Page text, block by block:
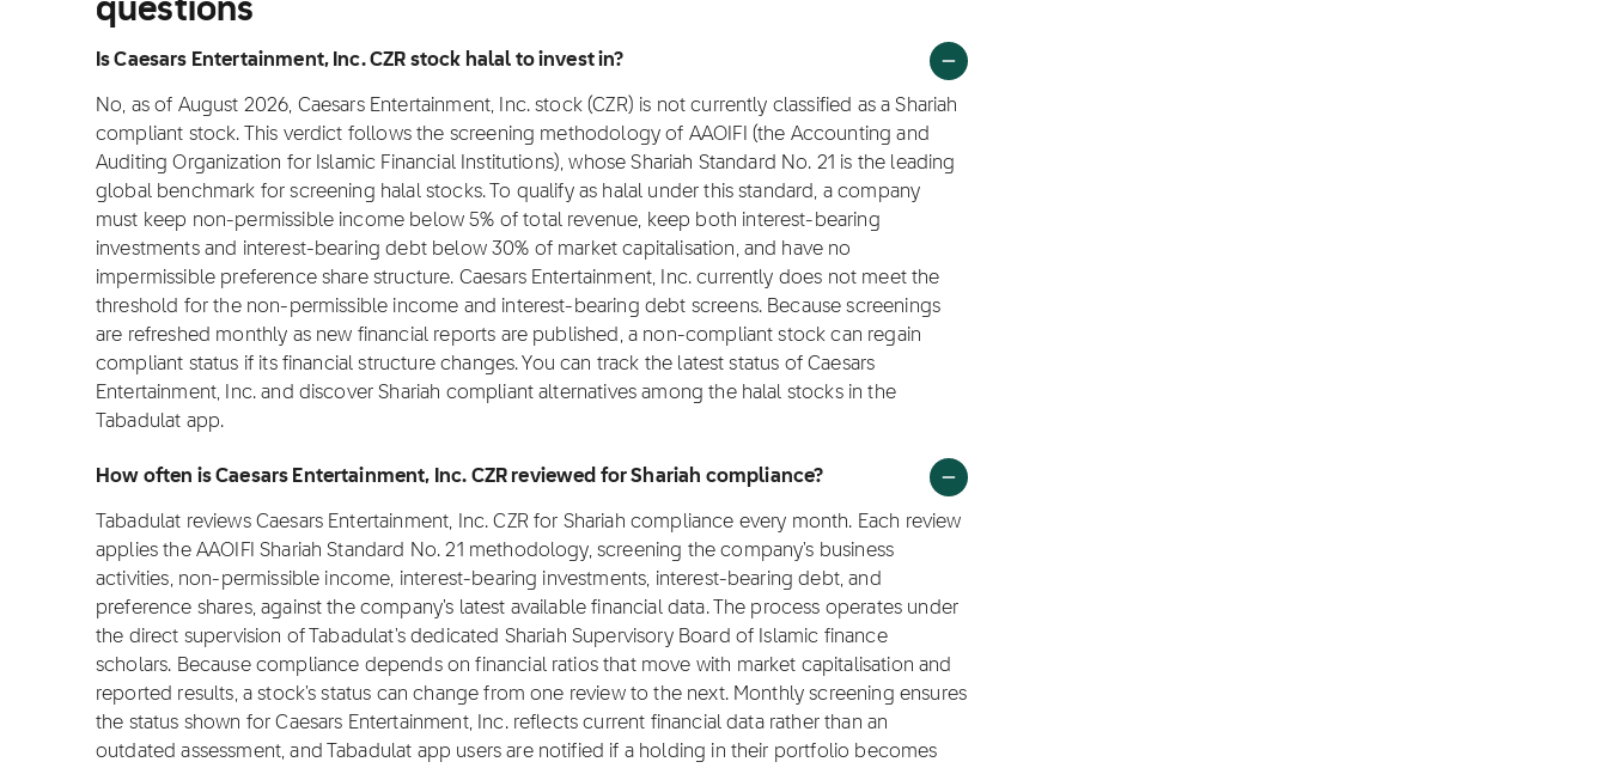
questions
Is Caesars Entertainment, Inc. CZR stock halal to invest in?
No, as of August 2026, Caesars Entertainment, Inc. stock (CZR) is not currently classified as a Shariah
compliant stock. This verdict follows the screening methodology of AAOIFI (the Accounting and
Auditing Organization for Islamic Financial Institutions), whose Shariah Standard No. 21 is the leading
global benchmark for screening halal stocks. To qualify as halal under this standard, a company
must keep non-permissible income below 5% of total revenue, keep both interest-bearing
investments and interest-bearing debt below 30% of market capitalisation, and have no
impermissible preference share structure. Caesars Entertainment, Inc. currently does not meet the
threshold for the non-permissible income and interest-bearing debt screens. Because screenings
are refreshed monthly as new financial reports are published, a non-compliant stock can regain
compliant status if its financial structure changes. You can track the latest status of Caesars
Entertainment, Inc. and discover Shariah compliant alternatives among the halal stocks in the
Tabadulat app.
How often is Caesars Entertainment, Inc. CZR reviewed for Shariah compliance?
Tabadulat reviews Caesars Entertainment, Inc. CZR for Shariah compliance every month. Each review
applies the AAOIFI Shariah Standard No. 21 methodology, screening the company's business
activities, non-permissible income, interest-bearing investments, interest-bearing debt, and
preference shares, against the company's latest available financial data. The process operates under
the direct supervision of Tabadulat's dedicated Shariah Supervisory Board of Islamic finance
scholars. Because compliance depends on financial ratios that move with market capitalisation and
reported results, a stock's status can change from one review to the next. Monthly screening ensures
the status shown for Caesars Entertainment, Inc. reflects current financial data rather than an
outdated assessment, and Tabadulat app users are notified if a holding in their portfolio becomes